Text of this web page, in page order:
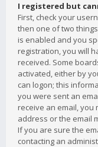
I registered but
First, check your
then one of two
is enabled and you
registration, you will
received. Some
activated, either by
can logon; this
you were sent an
receive an email, you
address or the email
If you are sure the
contacting an